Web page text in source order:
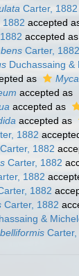
Carter, 1882
1882 accepted
accepted as
Carter, 1882
Duchassaing &
as
accepted as
accepted as
accepted as
1882
Carter, 1882
Carter, 1882
1882
1882
Carter, 1882
&
Carter,